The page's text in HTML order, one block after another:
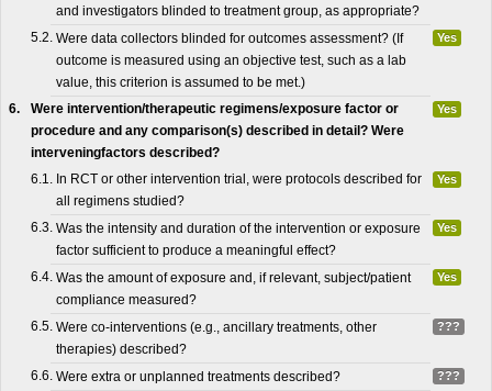
and investigators blinded to treatment group, as appropriate?
5.2. Were data collectors blinded for outcomes assessment? (If
outcome is measured using an objective test, such as a lab
value, this criterion is assumed to be met.)
Yes
6.
Were intervention/therapeutic regimens/exposure factor or
procedure and any comparison(s) described in detail? Were
interveningfactors described?
Yes
6.1. In RCT or other intervention trial, were protocols described for
all regimens studied?
Yes
6.3. Was the intensity and duration of the intervention or exposure
factor sufficient to produce a meaningful effect?
Yes
6.4. Was the amount of exposure and, if relevant, subject/patient
compliance measured?
Yes
6.5. Were co-interventions (e.g., ancillary treatments, other
therapies) described?
???
6.6. Were extra or unplanned treatments described? ???